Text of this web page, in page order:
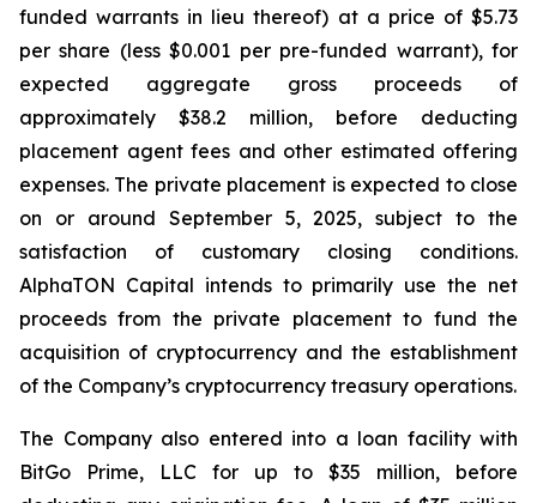
funded warrants in lieu thereof) at a price of $5.73
per share (less $0.001 per pre-funded warrant), for
expected aggregate gross proceeds of
approximately $38.2 million, before deducting
placement agent fees and other estimated offering
expenses. The private placement is expected to close
on or around September 5, 2025, subject to the
satisfaction of customary closing conditions.
AlphaTON Capital intends to primarily use the net
proceeds from the private placement to fund the
acquisition of cryptocurrency and the establishment
of the Company’s cryptocurrency treasury operations.
The Company also entered into a loan facility with
BitGo Prime, LLC for up to $35 million, before